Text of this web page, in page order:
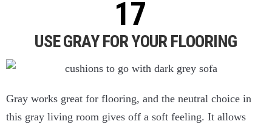
USE GRAY FOR YOUR FLOORING
Gray works great for flooring, and the neutral choice in
this gray living room gives off a soft feeling. It allows